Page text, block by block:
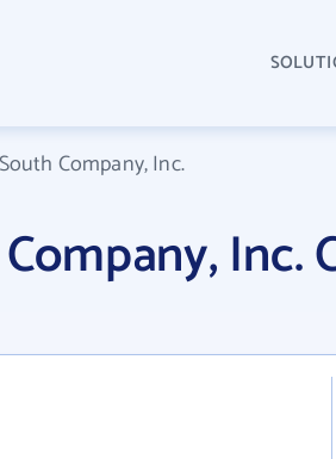
Company, Inc.
Inc.